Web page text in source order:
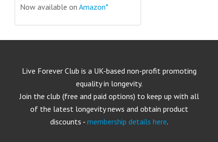
Now available on Amazon*
Live Forever Club is a UK-based non-profit promoting
equality in longevity.
Join the club (free and paid options) to keep up with all
of the latest longevity news and obtain product
discounts - membership details here.